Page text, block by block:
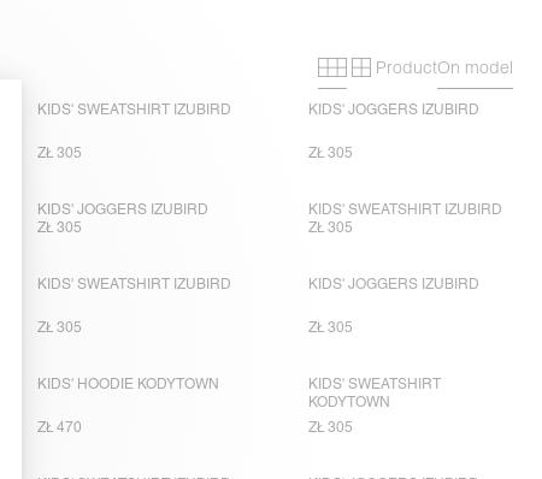
Primary grid
Secondary
ProductOn model
KIDS' SWEATSHIRT IZUBIRD
ZŁ 305
KIDS' JOGGERS IZUBIRD
ZŁ 305
KIDS' JOGGERS IZUBIRD
ZŁ 305
KIDS' SWEATSHIRT IZUBIRD
ZŁ 305
KIDS' SWEATSHIRT IZUBIRD
ZŁ 305
KIDS' JOGGERS IZUBIRD
ZŁ 305
KIDS' HOODIE KODYTOWN
ZŁ 470
KIDS' SWEATSHIRT
KODYTOWN
ZŁ 305